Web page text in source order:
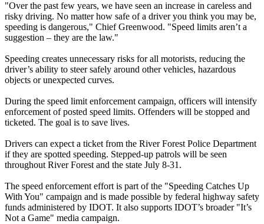
"Over the past few years, we have seen an increase in careless and
risky driving. No matter how safe of a driver you think you may be,
speeding is dangerous," Chief Greenwood. "Speed limits aren’t a
suggestion – they are the law."
Speeding creates unnecessary risks for all motorists, reducing the
driver’s ability to steer safely around other vehicles, hazardous
objects or unexpected curves.
During the speed limit enforcement campaign, officers will intensify
enforcement of posted speed limits. Offenders will be stopped and
ticketed. The goal is to save lives.
Drivers can expect a ticket from the River Forest Police Department
if they are spotted speeding. Stepped-up patrols will be seen
throughout River Forest and the state July 8-31.
The speed enforcement effort is part of the "Speeding Catches Up
With You" campaign and is made possible by federal highway safety
funds administered by IDOT. It also supports IDOT’s broader "It’s
Not a Game" media campaign.